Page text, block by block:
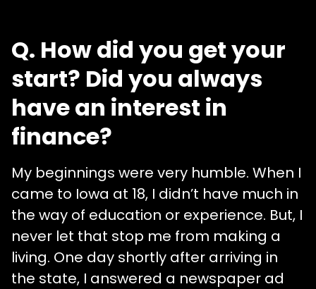
Q. How did you get your
start? Did you always
have an interest in
finance?
My beginnings were very humble. When I
came to Iowa at 18, I didn’t have much in
the way of education or experience. But, I
never let that stop me from making a
living. One day shortly after arriving in
the state, I answered a newspaper ad